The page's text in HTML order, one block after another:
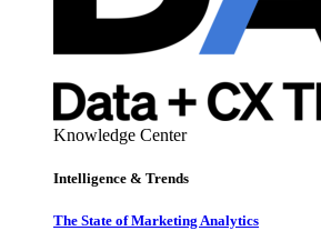
Knowledge Center
Intelligence & Trends
The State of Marketing Analytics